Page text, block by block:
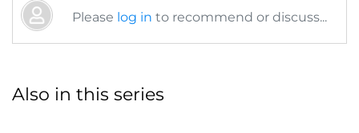
Please log in to recommend or discuss...
Also in this series